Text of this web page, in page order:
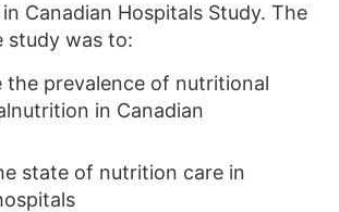
Canadian Hospitals Study. The
study was to:
the prevalence of nutritional
in Canadian
state of nutrition care in